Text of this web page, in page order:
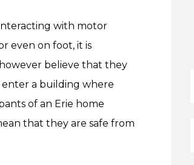
with motor
even on foot, it is
believe that they
a building where
of an Erie home
that they are safe from